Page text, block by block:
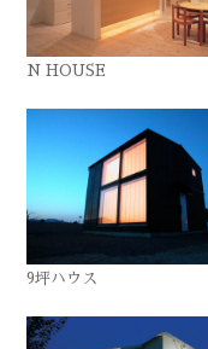
N HOUSE
9坪ハウス